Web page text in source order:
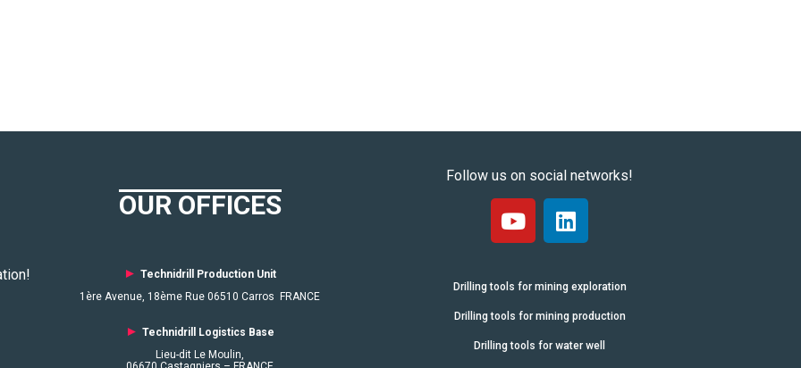
OUR OFFICES
►Technidrill Production Unit
1ère Avenue, 18ème Rue 06510 Carros FRANCE
►Technidrill Logistics Base
Lieu-dit Le Moulin,
Follow us on social networks!
Drilling tools for mining exploration
Drilling tools for mining production
Drilling tools for water well